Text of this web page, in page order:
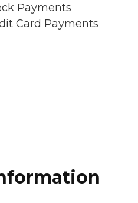
Payments
Card Payments